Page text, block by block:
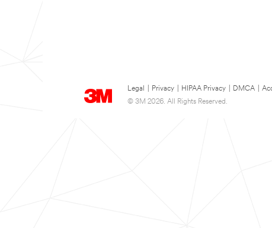
Legal Privacy HIPAA Privacy DMCA
© 3M 2026. All Rights Reserved.